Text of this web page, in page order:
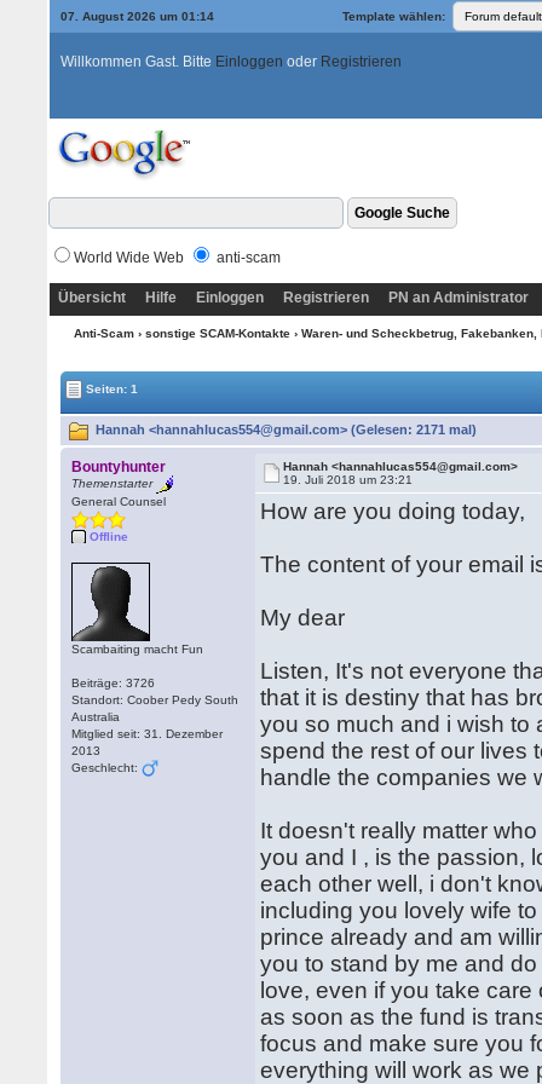
07. August 2026 um 01:14 Template wählen:
Willkommen Gast. Bitte Einloggen oder Registrieren
World Wide Web anti-scam
Übersicht Hilfe Einloggen Registrieren PN an Administrator
Anti-Scam› sonstige SCAM-Kontakte› Waren- und Scheckbetrug,
Seiten: 1
Hannah <hannahlucas554@gmail.com> (Gelesen: 2171 mal)
Bountyhunter
Themenstarter
General Counsel
Offline
Scambaiting macht Fun
Beiträge: 3726
Standort: Coober Pedy South
Australia
Mitglied seit: 31. Dezember
2013
Geschlecht:
Hannah <hannahlucas554@gmail.com>
19. Juli 2018 um 23:21
How are you doing today,
The content of your email
My dear
Listen, It's not everyone
that it is destiny that has
you so much and i wish to
spend the rest of our lives
handle the companies we
It doesn't really matter
you and I , is the passion,
each other well, i don't
including you lovely wife
prince already and am
you to stand by me and
love, even if you take
as soon as the fund is
focus and make sure you
everything will work as we